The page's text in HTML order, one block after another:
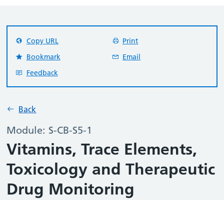
Back
Module: S-CB-S5-1
Vitamins, Trace Elements,
Toxicology and Therapeutic
Drug Monitoring
Copy URL
Print
Bookmark
Email
Feedback